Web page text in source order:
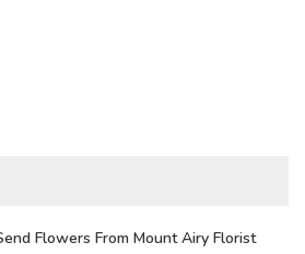
Flowers From Mount Airy Florist